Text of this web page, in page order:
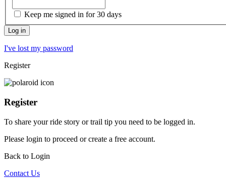
Keep me signed in for 30 days
I've lost my password
Register
Register
To share your ride story or trail tip you need to be logged in.
Please login to proceed or create a free account.
Back to Login
Contact Us